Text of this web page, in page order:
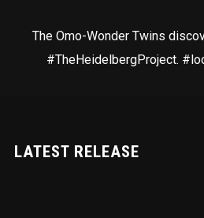
The Omo-Wonder Twins
#TheHeidelbergProject.
LATEST RELEASE